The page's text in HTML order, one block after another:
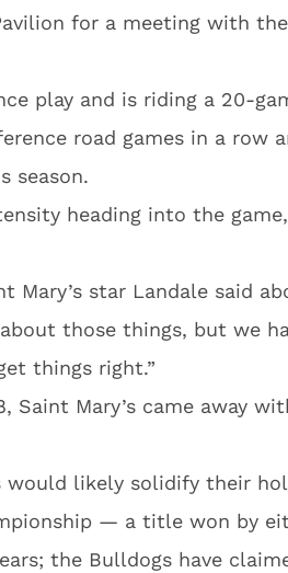
for a meeting with
play and is riding a 20-
road games in a row
season.
heading into the game,
Mary’s star Landale said
those things, but we
things right.”
Saint Mary’s came away
would likely solidify their
— a title won by
the Bulldogs have